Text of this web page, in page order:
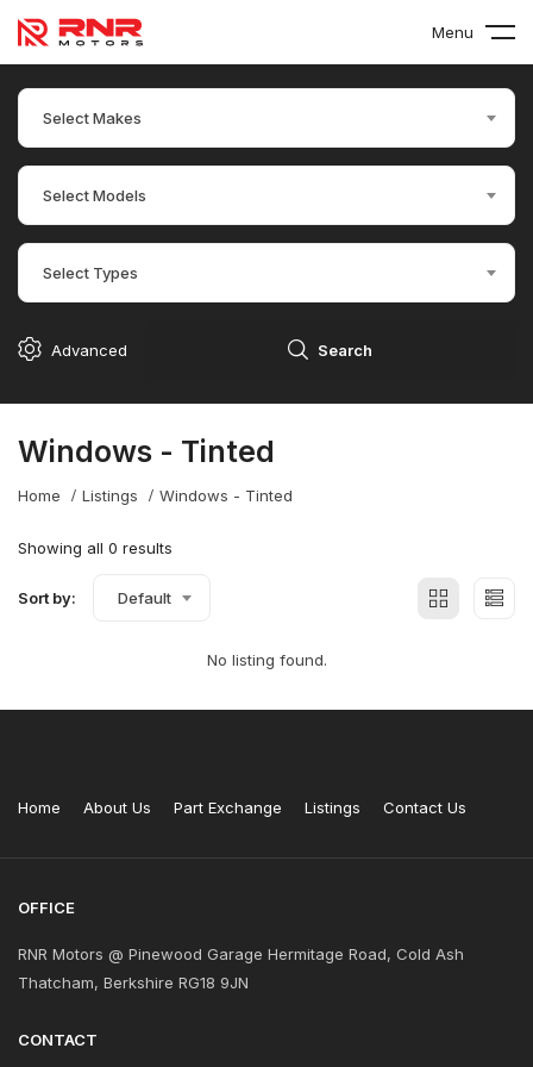
Menu
Select Makes
Select Models
Select Types
Advanced Search
Windows - Tinted
Home Listings Windows - Tinted
Showing all 0 results
Sort by: Default
No listing found.
Home About Us Part Exchange Listings Contact Us
OFFICE
RNR Motors @ Pinewood Garage Hermitage Road, Cold Ash
Thatcham, Berkshire RG18 9JN
CONTACT